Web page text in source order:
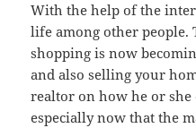
With the help of the
life among other people.
shopping is now
and also selling your
realtor on how he or she
especially now that the